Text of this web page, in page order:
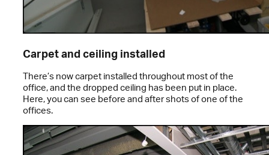
Carpet and ceiling installed
There’s now carpet installed throughout most of the
office, and the dropped ceiling has been put in place.
Here, you can see before and after shots of one of the
offices.